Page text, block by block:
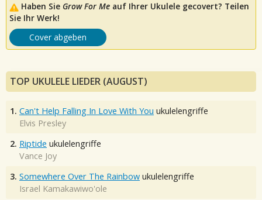
Haben Sie Grow For Me auf Ihrer Ukulele gecovert? Teilen
Sie Ihr Werk!
Cover abgeben
TOP UKULELE LIEDER (AUGUST)
1. Can't Help Falling In Love With You ukulelengriffe
Elvis Presley
2. Riptide ukulelengriffe
Vance Joy
3. Somewhere Over The Rainbow ukulelengriffe
Israel Kamakawiwo'ole